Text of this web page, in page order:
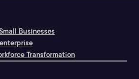
Businesses
Transformation